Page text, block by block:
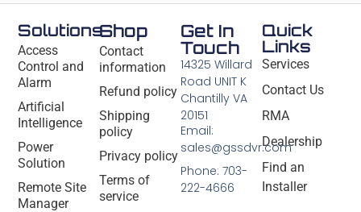
Solutions
Access
Control and
Alarm
Artificial
Intelligence
Power
Solution
Remote Site
Manager
Shop
Contact
information
Refund policy
Shipping
policy
Privacy policy
Terms of
service
Quick
Links
Services
Contact Us
RMA
Dealership
Find an
Installer
Get In
Touch
14325 Willard
Road UNIT K
Chantilly VA
20151
Email:
sales@gssdvr.com
Phone: 703-
222-4666